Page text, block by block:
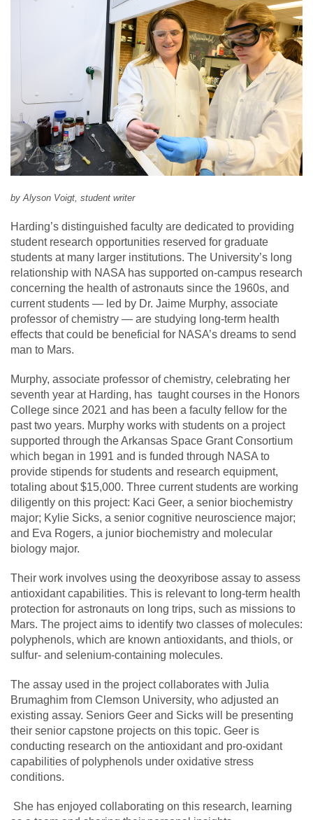
by Alyson Voigt, student writer
Harding’s distinguished faculty are dedicated to providing
student research opportunities reserved for graduate
students at many larger institutions. The University’s long
relationship with NASA has supported on-campus research
concerning the health of astronauts since the 1960s, and
current students — led by Dr. Jaime Murphy, associate
professor of chemistry — are studying long-term health
effects that could be beneficial for NASA’s dreams to send
man to Mars.
Murphy, associate professor of chemistry, celebrating her
seventh year at Harding, has taught courses in the Honors
College since 2021 and has been a faculty fellow for the
past two years. Murphy works with students on a project
supported through the Arkansas Space Grant Consortium
which began in 1991 and is funded through NASA to
provide stipends for students and research equipment,
totaling about $15,000. Three current students are working
diligently on this project: Kaci Geer, a senior biochemistry
major; Kylie Sicks, a senior cognitive neuroscience major;
and Eva Rogers, a junior biochemistry and molecular
biology major.
Their work involves using the deoxyribose assay to assess
antioxidant capabilities. This is relevant to long-term health
protection for astronauts on long trips, such as missions to
Mars. The project aims to identify two classes of molecules:
polyphenols, which are known antioxidants, and thiols, or
sulfur- and selenium-containing molecules.
The assay used in the project collaborates with Julia
Brumaghim from Clemson University, who adjusted an
existing assay. Seniors Geer and Sicks will be presenting
their senior capstone projects on this topic. Geer is
conducting research on the antioxidant and pro-oxidant
capabilities of polyphenols under oxidative stress
conditions.
She has enjoyed collaborating on this research, learning